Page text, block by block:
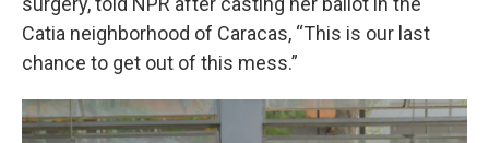
Catia neighborhood of Caracas, “This is our last
chance to get out of this mess.”